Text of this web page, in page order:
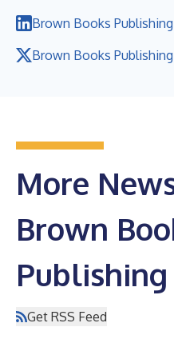
Brown Books
Brown Books
More
Brown
Publishing
Get RSS Feed